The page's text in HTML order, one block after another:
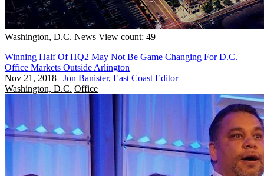
Washington, D.C. News View count: 49
Winning Half Of HQ2 May Not Be Game Changing For D.C.
Office Markets Outside Arlington
Nov 21, 2018 | Jon Banister, East Coast Editor
Washington, D.C. Office